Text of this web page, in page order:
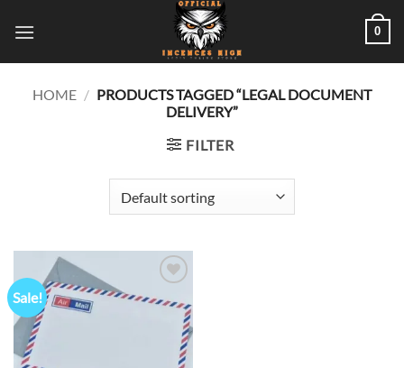
0
HOME / PRODUCTS TAGGED “LEGAL DOCUMENT
DELIVERY”
FILTER
Sale!
wishlist